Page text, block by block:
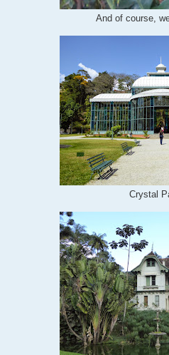
And of course,
Crystal